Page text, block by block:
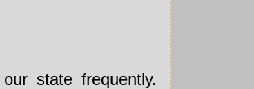
state frequently.